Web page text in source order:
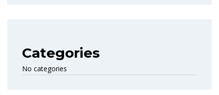
Categories
No categories